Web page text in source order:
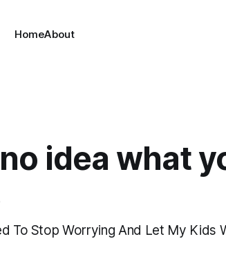
HomeAbout
idea what
To Stop Worrying And Let My Kids